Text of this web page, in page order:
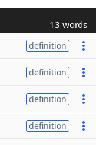
13 words
definition
definition
definition
definition